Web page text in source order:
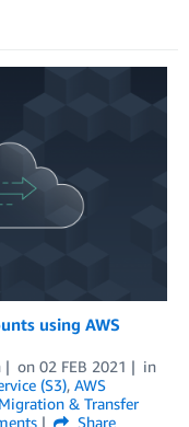
using AWS
on 02 FEB 2021
in
(S3), AWS
Migration & Transfer
Share